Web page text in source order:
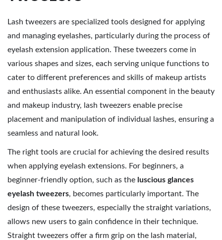
0
2
6
Lash tweezers are specialized tools designed for applying
and managing eyelashes, particularly during the process of
eyelash extension application. These tweezers come in
various shapes and sizes, each serving unique functions to
cater to different preferences and skills of makeup artists
and enthusiasts alike. An essential component in the beauty
and makeup industry, lash tweezers enable precise
placement and manipulation of individual lashes, ensuring a
seamless and natural look.
The right tools are crucial for achieving the desired results
when applying eyelash extensions. For beginners, a
beginner-friendly option, such as the luscious glances
eyelash tweezers, becomes particularly important. The
design of these tweezers, especially the straight variations,
allows new users to gain confidence in their technique.
Straight tweezers offer a firm grip on the lash material,